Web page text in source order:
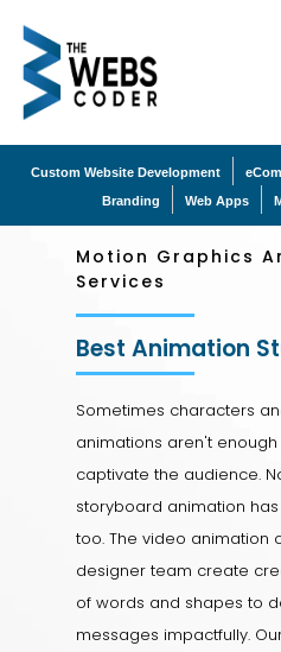
Custom Website Development
Branding
Web Apps
Motion Graphics
Services
Best Animation
Sometimes characters
animations aren't
captivate the audience.
storyboard animation
too. The video animation
designer team create
of words and shapes to
messages impactfully.